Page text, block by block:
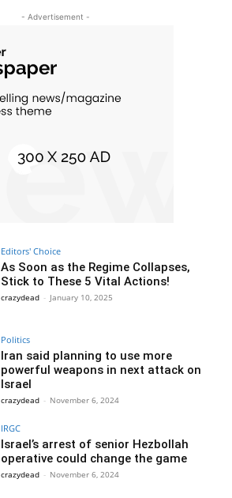
- Advertisement -
Editors' Choice
As Soon as the Regime Collapses,
Stick to These 5 Vital Actions!
crazydead - January 10, 2025
Politics
Iran said planning to use more
powerful weapons in next attack on
Israel
crazydead - November 6, 2024
IRGC
Israel’s arrest of senior Hezbollah
operative could change the game
crazydead - November 6, 2024